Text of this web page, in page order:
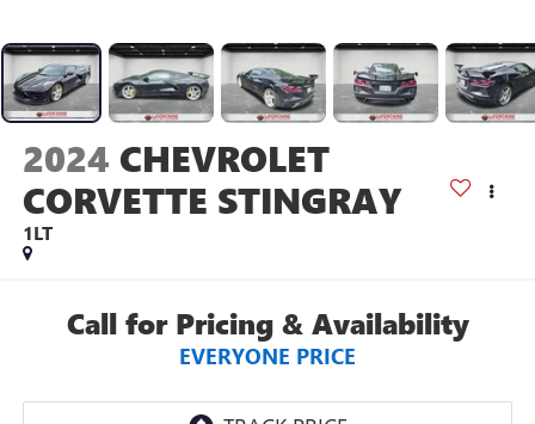
2024 CHEVROLET
CORVETTE STINGRAY
1LT
Call for Pricing & Availability
EVERYONE PRICE